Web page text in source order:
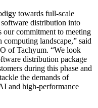
towards full-scale
distribution into
our commitment to meeting
computing landscape,” said
of Tachyum. “We look
distribution package
during this phase and
the demands of
and high-performance